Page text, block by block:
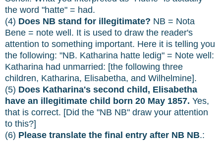
the word "hatte" = had.
(4) Does NB stand for illegitimate? NB = Nota
Bene = note well. It is used to draw the reader's
attention to something important. Here it is telling you
the following: "NB. Katharina hatte ledig" = Note well:
Katharina had unmarried: [the following three
children, Katharina, Elisabetha, and Wilhelmine].
(5) Does Katharina's second child, Elisabetha
have an illegitimate child born 20 May 1857. Yes,
that is correct. [Did the "NB NB" draw your attention
to this?]
(6) Please translate the final entry after NB NB.: